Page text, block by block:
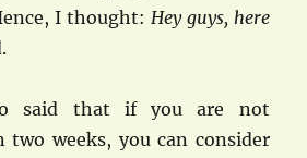
I thought: Hey guys, here
said that if you are not
two weeks, you can consider